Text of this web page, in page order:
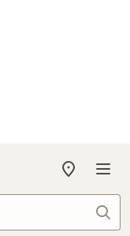
My
store